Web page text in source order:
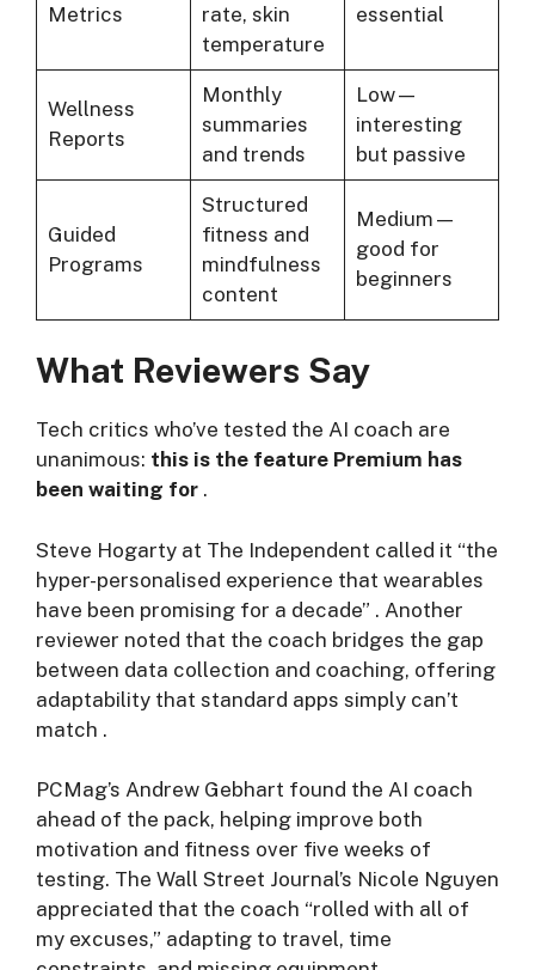
Metrics
rate, skin
temperature
essential
Wellness
Reports
Monthly
summaries
and trends
Low—
interesting
but passive
Guided
Programs
Structured
fitness and
mindfulness
content
Medium—
good for
beginners
What Reviewers Say
Tech critics who’ve tested the AI coach are
unanimous: this is the feature Premium has
been waiting for .
Steve Hogarty at The Independent called it “the
hyper-personalised experience that wearables
have been promising for a decade” . Another
reviewer noted that the coach bridges the gap
between data collection and coaching, offering
adaptability that standard apps simply can’t
match .
PCMag’s Andrew Gebhart found the AI coach
ahead of the pack, helping improve both
motivation and fitness over five weeks of
testing. The Wall Street Journal’s Nicole Nguyen
appreciated that the coach “rolled with all of
my excuses,” adapting to travel, time